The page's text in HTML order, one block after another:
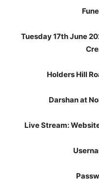
Tuesday 17th June
Holders Hill
Darshan at
Live Stream: